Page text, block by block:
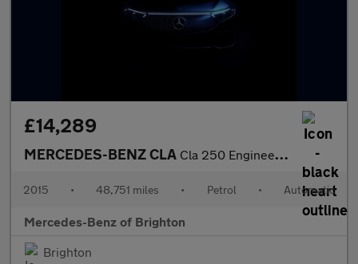
£14,289
MERCEDES-BENZ CLA Cla 250 Engineered By Amg 4Matic 4Dr Tip Auto
2015 • 48,751 miles • Petrol • Automatic
Mercedes-Benz of Brighton
Brighton